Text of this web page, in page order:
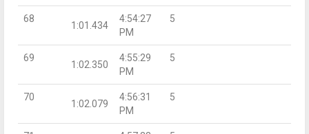
68
1:01.434
4:54:27
PM
5
69
1:02.350
4:55:29
PM
5
70
1:02.079
4:56:31
PM
5